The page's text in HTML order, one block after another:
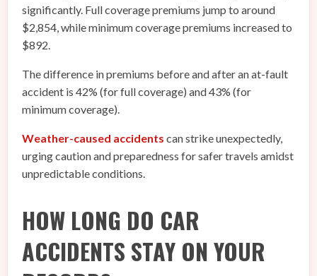
significantly. Full coverage premiums jump to around
$2,854, while minimum coverage premiums increased to
$892.
The difference in premiums before and after an at-fault
accident is 42% (for full coverage) and 43% (for
minimum coverage).
Weather-caused accidents can strike unexpectedly,
urging caution and preparedness for safer travels amidst
unpredictable conditions.
HOW LONG DO CAR
ACCIDENTS STAY ON YOUR